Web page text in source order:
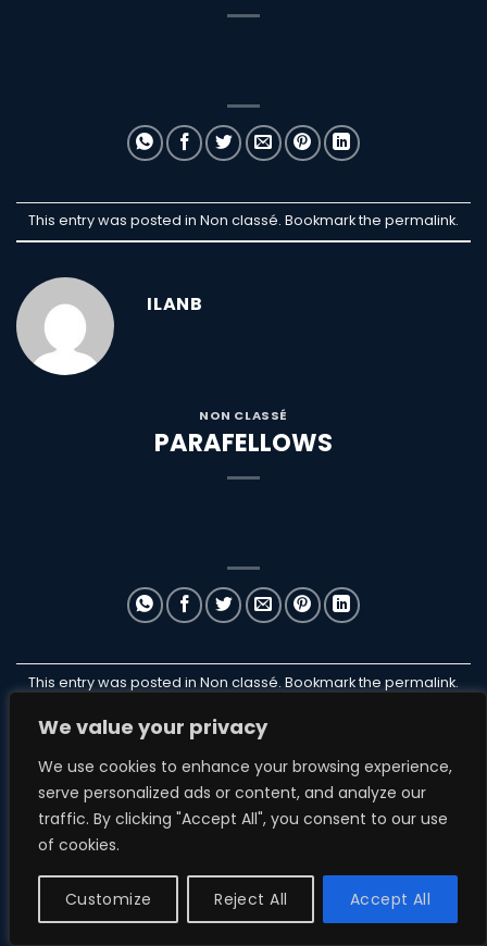
We value your privacy
We use cookies to enhance your browsing experience,
serve personalized ads or content, and analyze our
traffic. By clicking "Accept All", you consent to our use
of cookies.
Customize Reject All Accept All
This entry was posted in Non classé. Bookmark the permalink.
ILANB
NON CLASSÉ
PARAFELLOWS
This entry was posted in Non classé. Bookmark the permalink.
ILANB
NON CLASSÉ
ParakiteStore